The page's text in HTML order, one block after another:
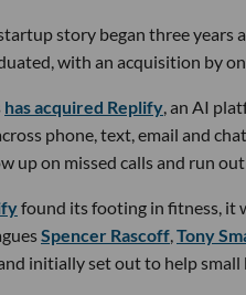
story began three
with an acquisition by
has acquired Replify , an AI
phone, text, email and
up on missed calls and run
found its footing in fitness, it
Spencer Rascoff Tony
initially set out to help